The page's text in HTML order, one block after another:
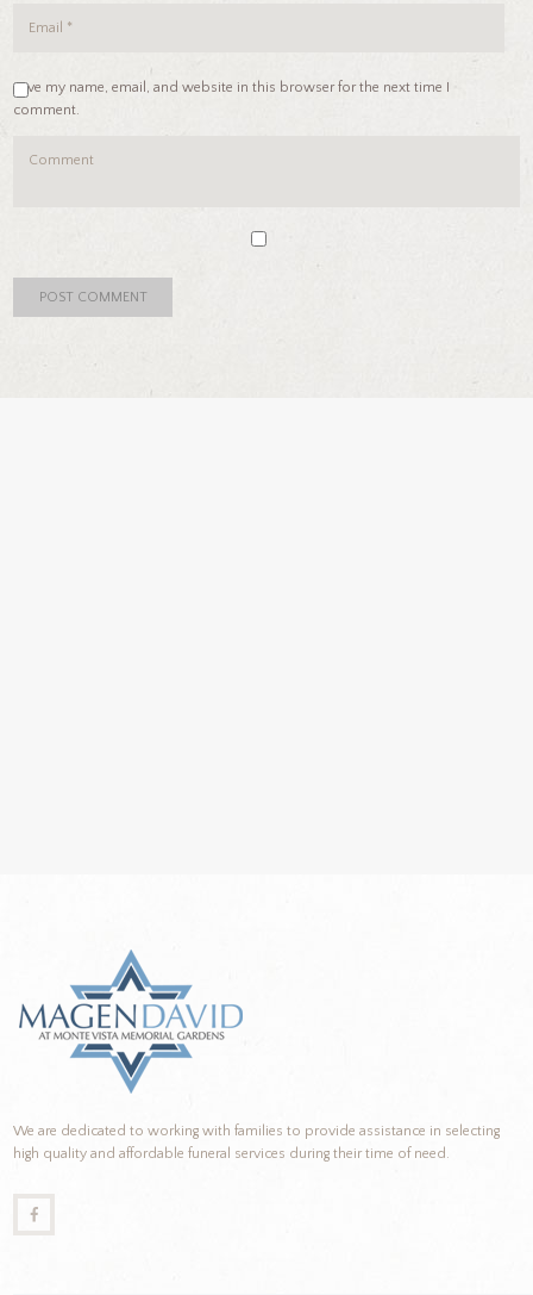
Save my name, email, and website in this browser for the next time I
comment.
We are dedicated to working with families to provide assistance in selecting
high quality and affordable funeral services during their time of need.